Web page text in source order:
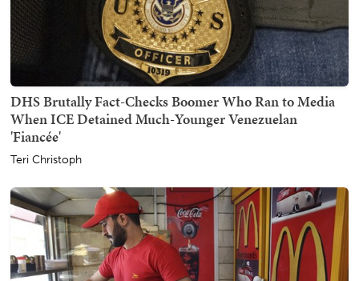
DHS Brutally Fact-Checks Boomer Who Ran to Media
When ICE Detained Much-Younger Venezuelan
'Fiancée'
Teri Christoph